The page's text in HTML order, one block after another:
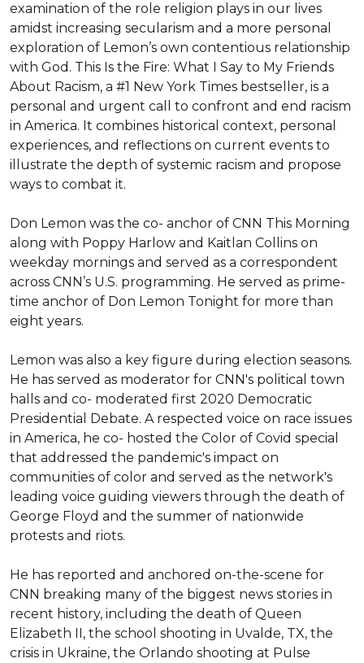
examination of the role religion plays in our lives
amidst increasing secularism and a more personal
exploration of Lemon’s own contentious relationship
with God. This Is the Fire: What I Say to My Friends
About Racism, a #1 New York Times bestseller, is a
personal and urgent call to confront and end racism
in America. It combines historical context, personal
experiences, and reflections on current events to
illustrate the depth of systemic racism and propose
ways to combat it.
Don Lemon was the co- anchor of CNN This Morning
along with Poppy Harlow and Kaitlan Collins on
weekday mornings and served as a correspondent
across CNN’s U.S. programming. He served as prime-
time anchor of Don Lemon Tonight for more than
eight years.
Lemon was also a key figure during election seasons.
He has served as moderator for CNN's political town
halls and co- moderated first 2020 Democratic
Presidential Debate. A respected voice on race issues
in America, he co- hosted the Color of Covid special
that addressed the pandemic's impact on
communities of color and served as the network's
leading voice guiding viewers through the death of
George Floyd and the summer of nationwide
protests and riots.
He has reported and anchored on-the-scene for
CNN breaking many of the biggest news stories in
recent history, including the death of Queen
Elizabeth II, the school shooting in Uvalde, TX, the
crisis in Ukraine, the Orlando shooting at Pulse